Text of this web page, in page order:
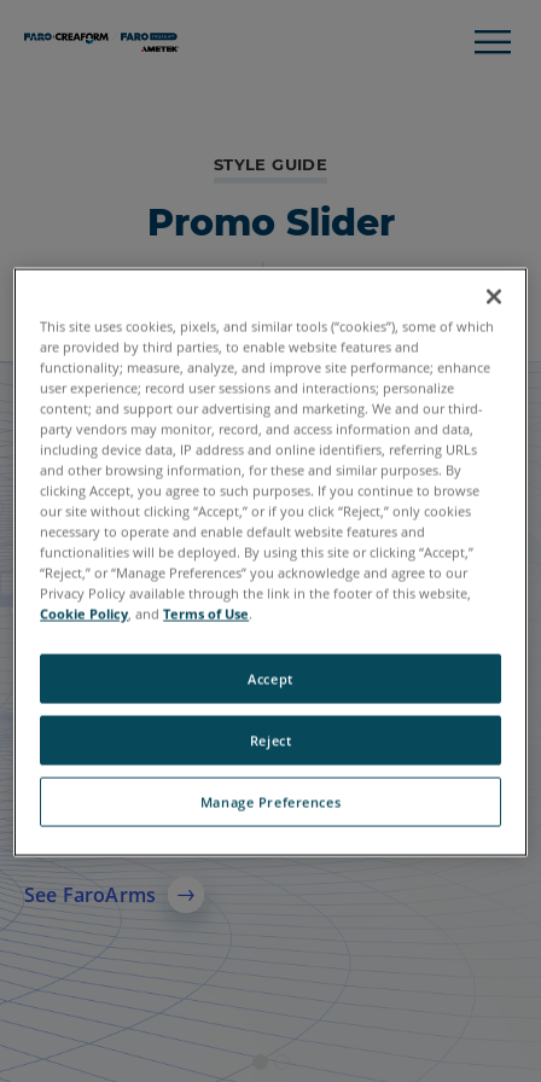
STYLE GUIDE
Promo Slider
Global Styles Module Listing
Quantum X FaroArms
A leading solution in 3D metrology-grade measurement
See FaroArms
FARO Focus Laser
Scanning Solution
A comprehensive 3D laser scanning solution for AEC,
manufacturing, and public safety, delivering accurate
reality capture, reliable 3D models, and faster data sharing
across teams.
See More
This site uses cookies, pixels, and similar tools (“cookies”), some of which
are provided by third parties, to enable website features and
functionality; measure, analyze, and improve site performance; enhance
user experience; record user sessions and interactions; personalize
content; and support our advertising and marketing. We and our third-
party vendors may monitor, record, and access information and data,
including device data, IP address and online identifiers, referring URLs
and other browsing information, for these and similar purposes. By
clicking Accept, you agree to such purposes. If you continue to browse
our site without clicking “Accept,” or if you click “Reject,” only cookies
necessary to operate and enable default website features and
functionalities will be deployed. By using this site or clicking “Accept,”
“Reject,” or “Manage Preferences” you acknowledge and agree to our
Privacy Policy available through the link in the footer of this website,
Cookie Policy, andTerms of Use.
Manage Preferences
Reject
Accept